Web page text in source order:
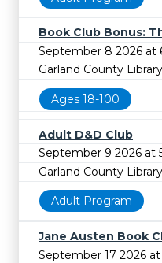
Book Club Bonus:
September 8 2026 at
Garland County Library
Ages 18-100
Adult D&D Club
September 9 2026 at
Garland County Library
Adult Program
Jane Austen Book
September 17 2026